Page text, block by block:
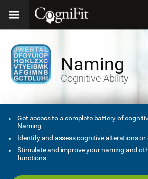
Naming
Cognitive Ability
Get access to a complete battery of
Naming
Identify and assess cognitive alterations or
Stimulate and improve your naming and
functions